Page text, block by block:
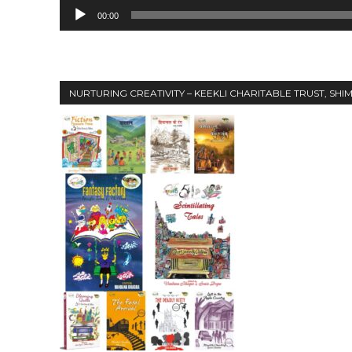
00:00
NURTURING CREATIVITY – KEEKLI CHARITABLE TRUST,